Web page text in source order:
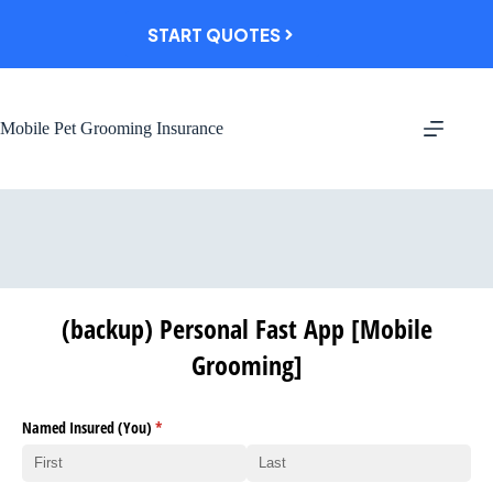
START QUOTES
Mobile Pet Grooming Insurance